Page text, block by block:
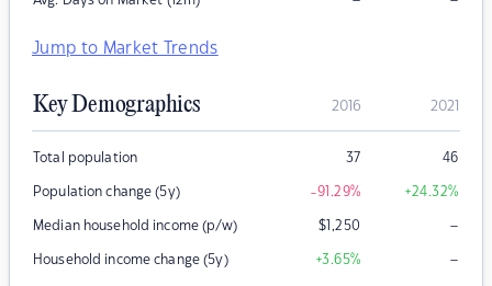
Jump to Market Trends
Key Demographics 2016 2021
Total population 37 46
Population change (5y) -91.29% +24.32%
Median household income (p/w) $1,250 –
Household income change (5y) +3.65% –